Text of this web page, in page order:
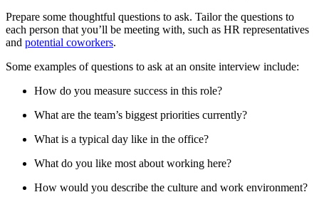
Prepare some thoughtful questions to ask. Tailor the questions to
each person that you’ll be meeting with, such as HR representatives
and potential coworkers.
Some examples of questions to ask at an onsite interview include:
How do you measure success in this role?
What are the team’s biggest priorities currently?
What is a typical day like in the office?
What do you like most about working here?
How would you describe the culture and work environment?